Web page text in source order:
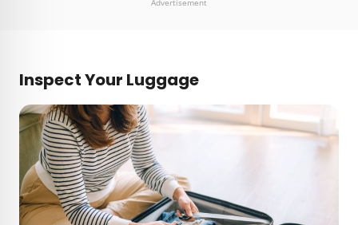
Advertisement
Inspect Your Luggage